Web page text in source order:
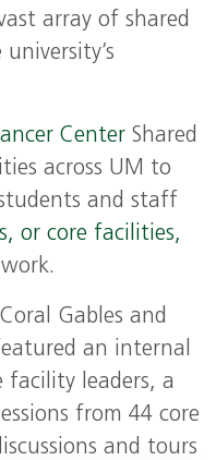
array of shared
Center Shared
across UM to
and staff
or core facilities,
Gables and
an internal
facility leaders, a
from 44 core
and tours